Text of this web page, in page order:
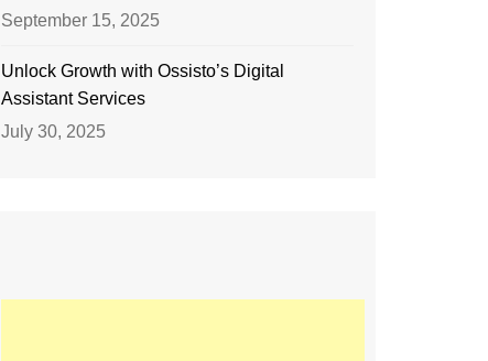
September 15, 2025
Unlock Growth with Ossisto’s Digital
Assistant Services
July 30, 2025